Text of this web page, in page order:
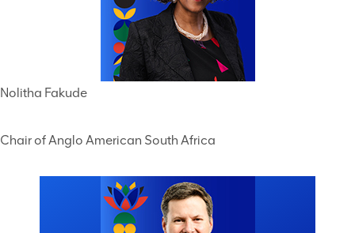
Nolitha Fakude
Chair of Anglo American South Africa